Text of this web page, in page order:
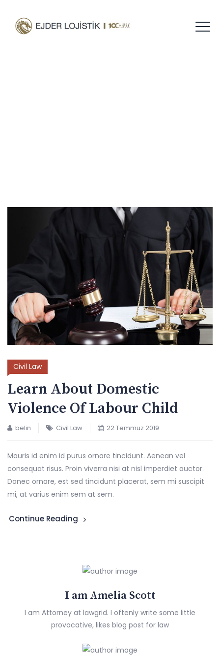
Civil Law
Learn About Domestic
Violence Of Labour Child
belin Civil Law 22 Temmuz 2019
Mauris id enim id purus ornare tincidunt. Aenean vel
consequat risus. Proin viverra nisi at nisl imperdiet auctor.
Donec ornare, est sed tincidunt placerat, sem mi suscipit
mi, at varius enim sem at sem.
Continue Reading
I am Amelia Scott
I am Attorney at lawgrid. I oftenly write some little
provocative, likes blog post for law